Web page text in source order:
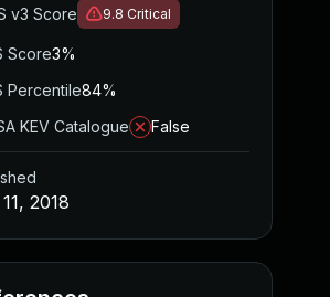
v3 Score 9.8 Critical
Score3%
Percentile84%
KEV Catalogue
False
2018